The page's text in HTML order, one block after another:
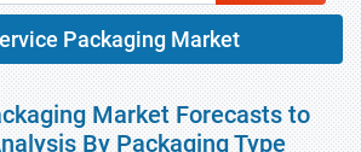
Packaging Market
Market Forecasts to
By Packaging Type